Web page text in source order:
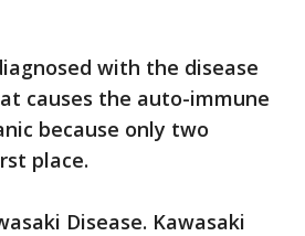
with the disease
causes the auto-immune
because only two
place.
Disease. Kawasaki